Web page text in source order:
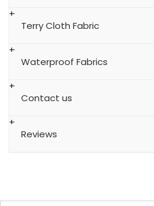
Terry Cloth Fabric
Waterproof Fabrics
Contact us
Reviews